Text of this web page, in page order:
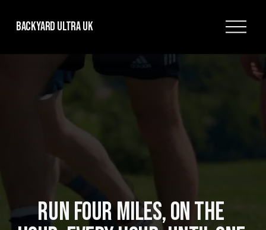
Backyard Ultra UK
O
e
RUN FOUR MILES, ON THE